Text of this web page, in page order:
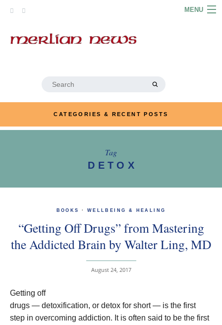
MENU
PODCASTS
LINKS
Search
CATEGORIES & RECENT POSTS
Tag
DETOX
BOOKS · WELLBEING & HEALING
“Getting Off Drugs” from Mastering
the Addicted Brain by Walter Ling, MD
August 24, 2017
Getting off
drugs — detoxification, or detox for short — is the first
step in overcoming addiction. It is often said to be the first